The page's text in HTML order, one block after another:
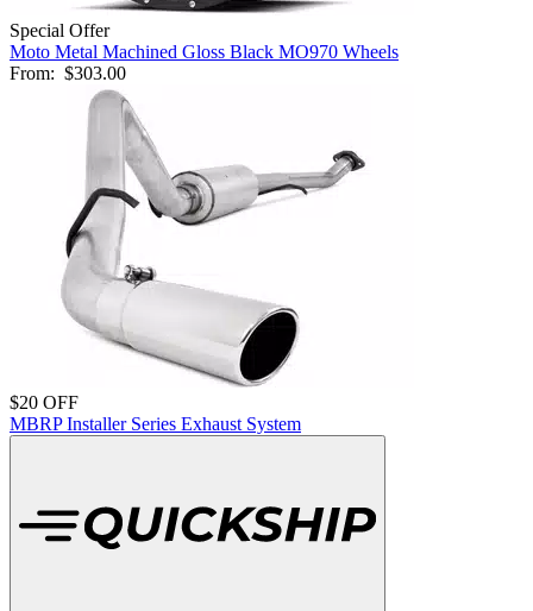
Special Offer
Moto Metal Machined Gloss Black MO970 Wheels
From: $303.00
$20 OFF
MBRP Installer Series Exhaust System